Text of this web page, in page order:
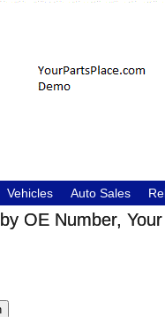
Vehicles Auto Sales
OE Number,